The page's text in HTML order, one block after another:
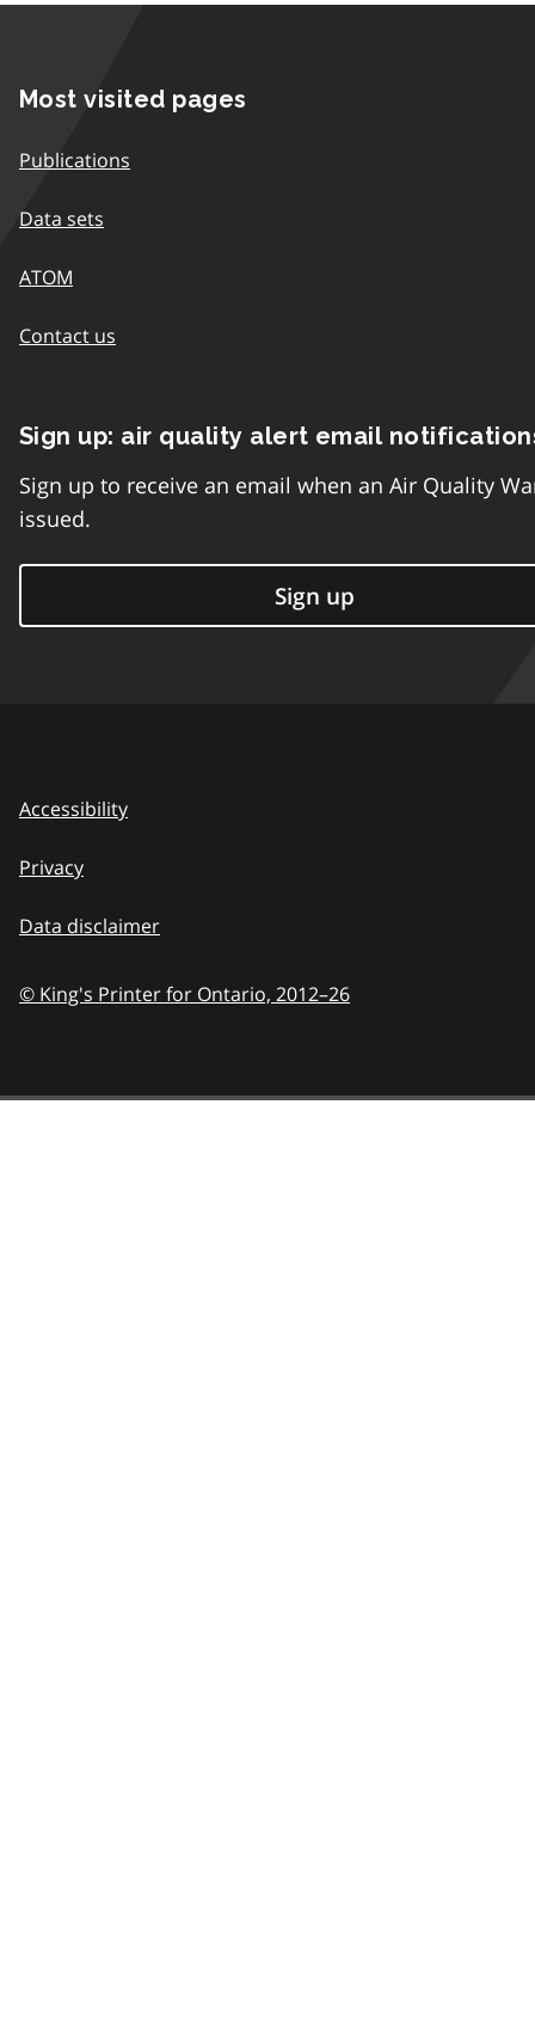
Most visited pages
Publications
Data sets
ATOM
Contact us
Sign up: air quality alert email
Sign up to receive an email when an Air Quality
issued.
Sign up
Accessibility
Privacy
Data disclaimer
© King's Printer for Ontario, 2012–26